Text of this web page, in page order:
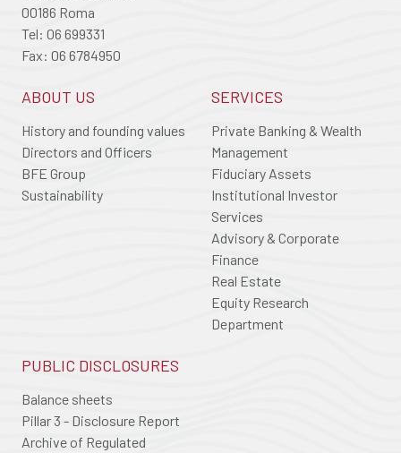
00186 Roma
Tel: 06 699331
Fax: 06 6784950
ABOUT US
History and founding values
Directors and Officers
BFE Group
Sustainability
SERVICES
Private Banking & Wealth
Management
Fiduciary Assets
Institutional Investor
Services
Advisory & Corporate
Finance
Real Estate
Equity Research
Department
PUBLIC DISCLOSURES
Balance sheets
Pillar 3 - Disclosure Report
Archive of Regulated